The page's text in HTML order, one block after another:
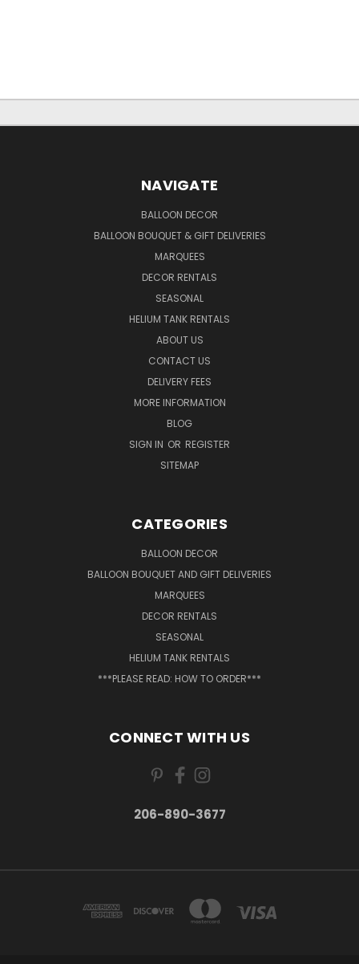
NAVIGATE
BALLOON DECOR
BALLOON BOUQUET & GIFT DELIVERIES
MARQUEES
DECOR RENTALS
SEASONAL
HELIUM TANK RENTALS
ABOUT US
CONTACT US
DELIVERY FEES
MORE INFORMATION
BLOG
SIGN IN OR REGISTER
SITEMAP
CATEGORIES
BALLOON DECOR
BALLOON BOUQUET AND GIFT DELIVERIES
MARQUEES
DECOR RENTALS
SEASONAL
HELIUM TANK RENTALS
***PLEASE READ: HOW TO ORDER***
CONNECT WITH US
206-890-3677